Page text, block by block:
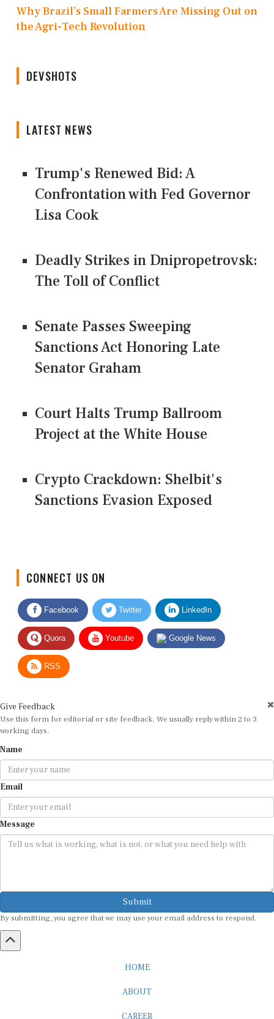
Why Brazil’s Small Farmers Are Missing Out on
the Agri-Tech Revolution
DEVSHOTS
LATEST NEWS
Trump's Renewed Bid: A
Confrontation with Fed Governor
Lisa Cook
Deadly Strikes in Dnipropetrovsk:
The Toll of Conflict
Senate Passes Sweeping
Sanctions Act Honoring Late
Senator Graham
Court Halts Trump Ballroom
Project at the White House
Crypto Crackdown: Shelbit's
Sanctions Evasion Exposed
Facebook Twitter LinkedIn
Quora Youtube Google News
RSS
Use this form for editorial or site feedback. We usually reply within 2 to 3
working days.
Email
Message
Submit